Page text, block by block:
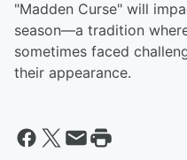
"Madden Curse" will
season—a tradition
sometimes faced
their appearance.